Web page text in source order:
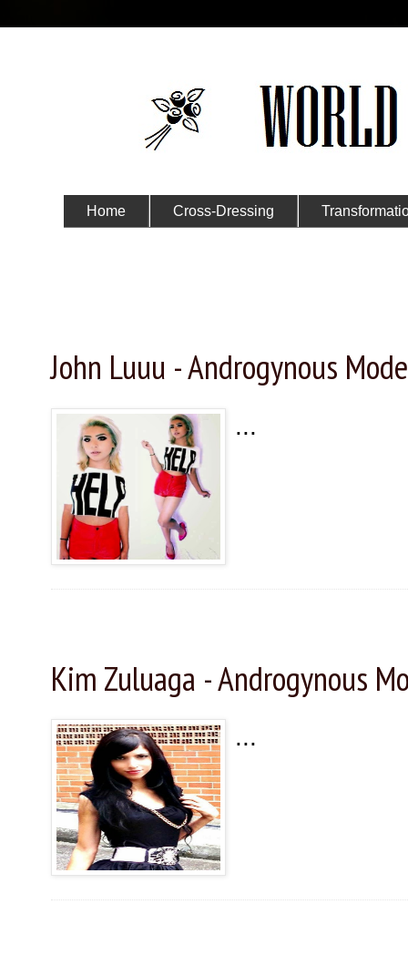
Home Cross-Dressing
John Luuu - Androgynous
...
Kim Zuluaga - Androgynous
...